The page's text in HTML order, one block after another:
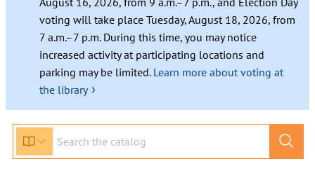
voting will take place Tuesday, August 18, 2026, from
7 a.m.–7 p.m. During this time, you may notice
increased activity at participating locations and
parking may be limited. Learn more about voting at
the library ›